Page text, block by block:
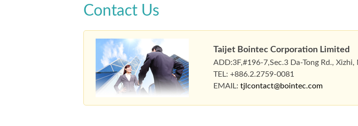
Contact Us
Taijet Bointec Corporation Limited
ADD:3F,#196-7,Sec.3 Da-Tong Rd., Xizhi,
TEL: +886.2.2759-0081
EMAIL: tjlcontact@bointec.com